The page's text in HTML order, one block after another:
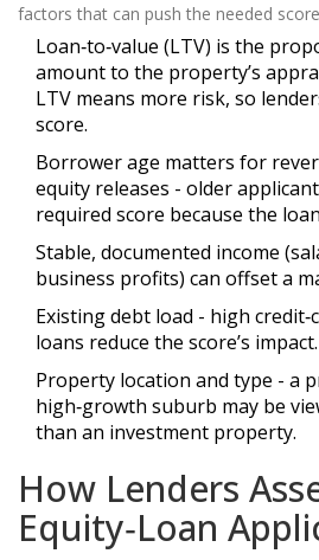
factors that can push the needed
Loan‑to‑value (LTV) is the
amount to the property’s
LTV means more risk, so
score.
Borrower age matters for
equity releases - older
required score because the
Stable, documented income
business profits) can offset a
Existing debt load - high
loans reduce the score’s impact.
Property location and type - a
high‑growth suburb may be
than an investment property.
How Lenders
Equity‑Loan